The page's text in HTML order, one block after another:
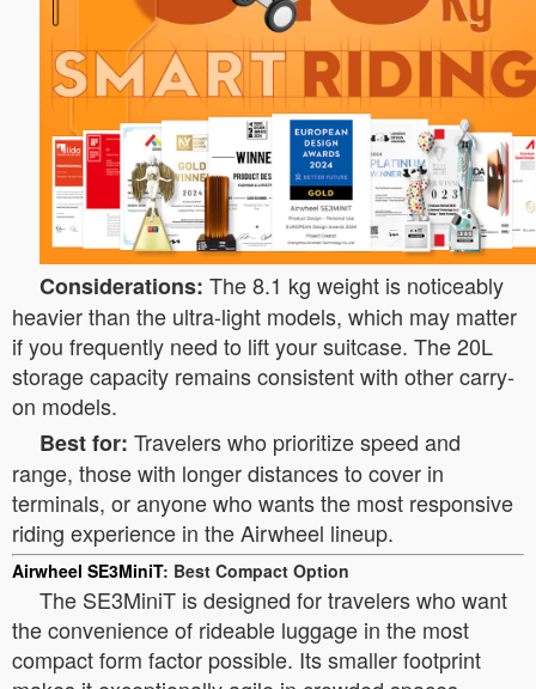
Considerations: The 8.1 kg weight is noticeably
heavier than the ultra-light models, which may matter
if you frequently need to lift your suitcase. The 20L
storage capacity remains consistent with other carry-
on models.
Best for: Travelers who prioritize speed and
range, those with longer distances to cover in
terminals, or anyone who wants the most responsive
riding experience in the Airwheel lineup.
Airwheel SE3MiniT: Best Compact Option
The SE3MiniT is designed for travelers who want
the convenience of rideable luggage in the most
compact form factor possible. Its smaller footprint